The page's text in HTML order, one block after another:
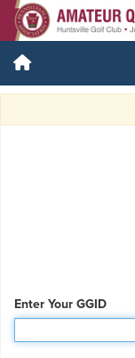
Enter Your GGID